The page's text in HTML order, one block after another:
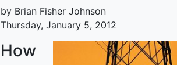
by Brian Fisher Johnson
Thursday, January 5, 2012
How